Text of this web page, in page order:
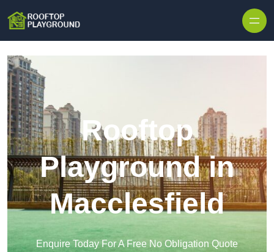
Rooftop
Playground in
Macclesfield
Enquire Today For A Free No Obligation Quote